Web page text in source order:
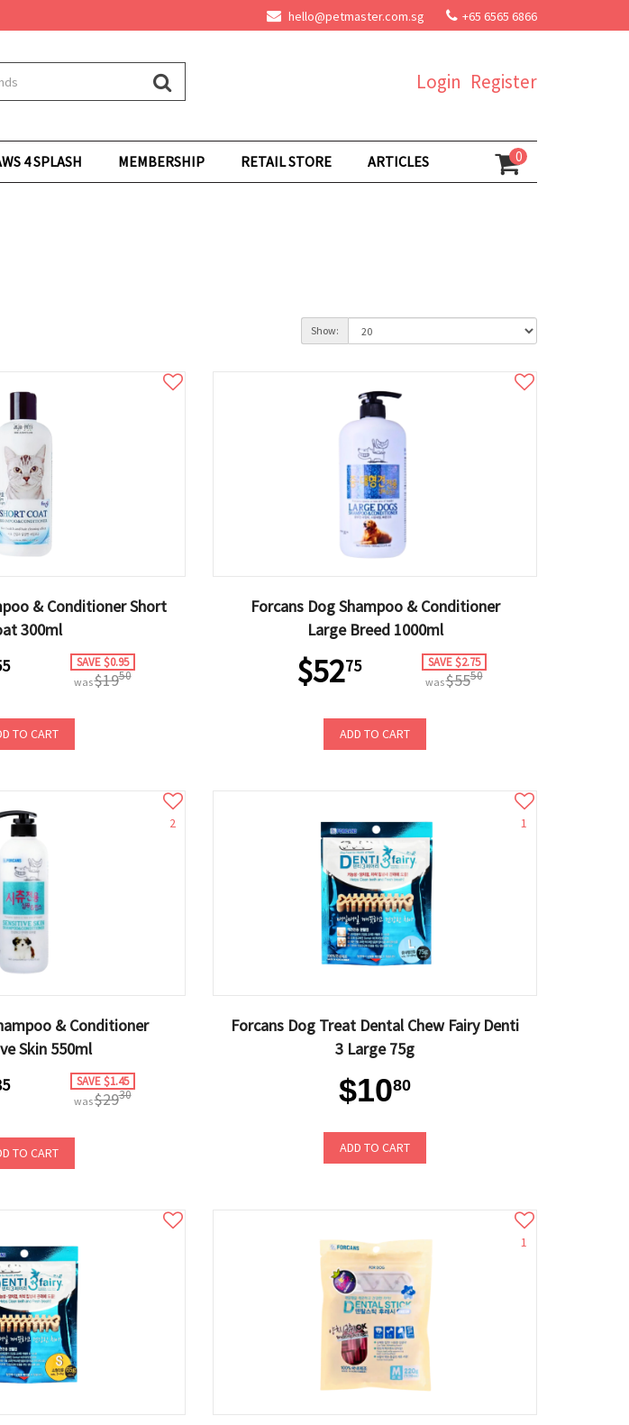
hello@petmaster.com.sg +65 6565 6866
Register
Login
4 SPLASH MEMBERSHIP RETAIL STORE ARTICLES 0
Show:
& Conditioner Short
300ml
SAVE $0.95
was$1950
TO CART
Forcans Dog Shampoo & Conditioner
Large Breed 1000ml
$5275 SAVE $2.75
was$5550
ADD TO CART
2
& Conditioner
Skin 550ml
SAVE $1.45
was$2930
TO CART
1
Forcans Dog Treat Dental Chew Fairy Denti
3 Large 75g
$1080
ADD TO CART
1